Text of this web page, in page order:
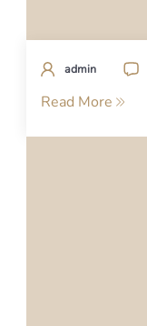
admin
Read More